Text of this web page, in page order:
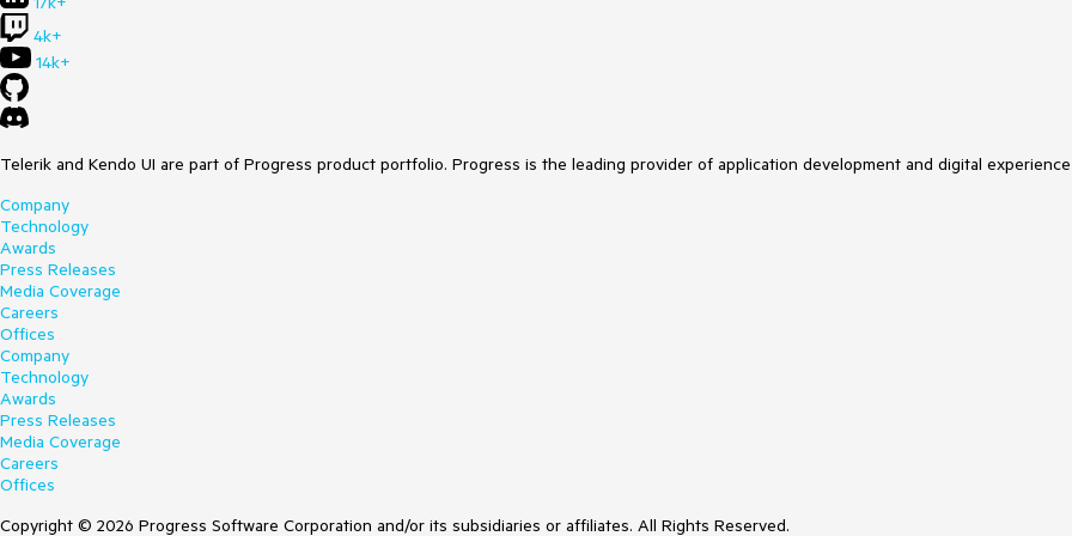
4k+
14k+
Telerik and Kendo UI are part of Progress product portfolio. Progress is the leading provider of application development and digital
Company
Technology
Awards
Press Releases
Media Coverage
Careers
Offices
Company
Technology
Awards
Press Releases
Media Coverage
Careers
Offices
Copyright © 2026 Progress Software Corporation and/or its subsidiaries or affiliates. All Rights Reserved.